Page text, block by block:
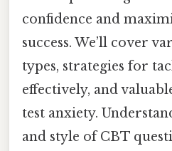
confidence and
success. We’ll cover
types, strategies for
effectively, and
test anxiety.
and style of CBT